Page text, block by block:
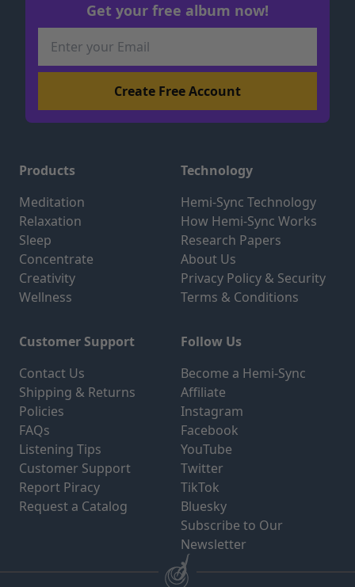
Get your free album now!
Products
Meditation
Relaxation
Sleep
Concentrate
Creativity
Wellness
Technology
Hemi-Sync Technology
How Hemi-Sync Works
Research Papers
About Us
Privacy Policy & Security
Terms & Conditions
Customer Support
Contact Us
Shipping & Returns
Policies
FAQs
Listening Tips
Customer Support
Report Piracy
Request a Catalog
Follow Us
Become a Hemi-Sync
Affiliate
Instagram
Facebook
YouTube
Twitter
TikTok
Bluesky
Subscribe to Our
Newsletter